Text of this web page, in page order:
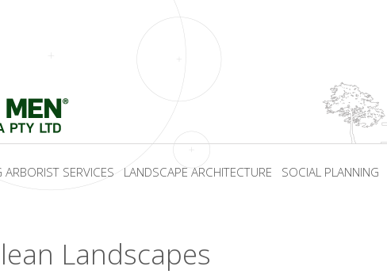
SERVICES LANDSCAPE ARCHITECTURE SOCIAL PLANNING
Landscapes